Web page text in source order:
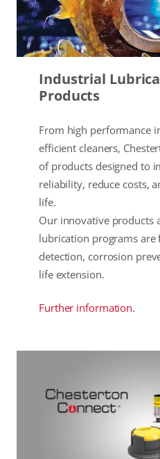
Industrial
Products
From high performance
efficient cleaners,
of products designed to
reliability, reduce costs,
life.
Our innovative products
lubrication programs are
detection, corrosion
life extension.
Further information.